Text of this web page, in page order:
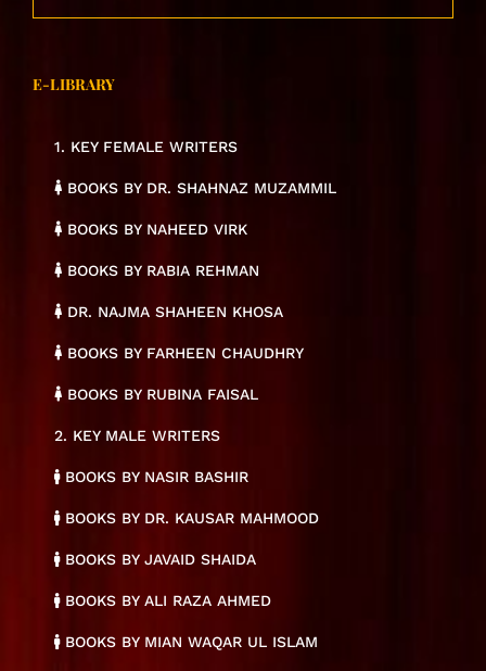
E-LIBRARY
1. KEY FEMALE WRITERS
BOOKS BY DR. SHAHNAZ MUZAMMIL
BOOKS BY NAHEED VIRK
BOOKS BY RABIA REHMAN
DR. NAJMA SHAHEEN KHOSA
BOOKS BY FARHEEN CHAUDHRY
BOOKS BY RUBINA FAISAL
2. KEY MALE WRITERS
BOOKS BY NASIR BASHIR
BOOKS BY DR. KAUSAR MAHMOOD
BOOKS BY JAVAID SHAIDA
BOOKS BY ALI RAZA AHMED
BOOKS BY MIAN WAQAR UL ISLAM